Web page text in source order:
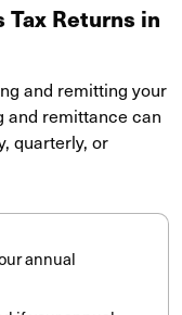
Returns in
and remitting your
and remittance can
quarterly, or
annual